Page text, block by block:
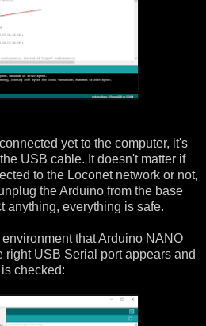
yet to the computer, it's
USB cable. It doesn't matter if
to the Loconet network or not,
the Arduino from the base
anything, everything is safe.
that Arduino NANO
right USB Serial port appears and
is checked: